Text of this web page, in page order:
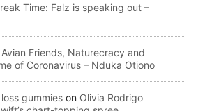
Time: Falz is speaking out –
Avian Friends, Naturecracy and
of Coronavirus – Nduka Otiono
gummies on Olivia Rodrigo